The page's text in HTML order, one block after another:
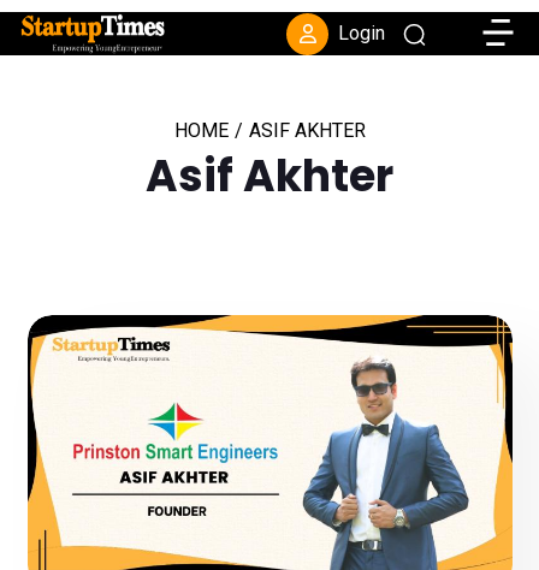
Login
HOME / ASIF AKHTER
Asif Akhter